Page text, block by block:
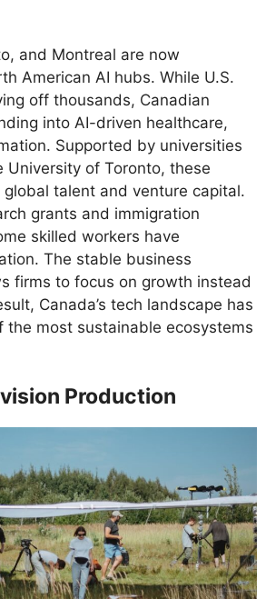
and Montreal are now
American AI hubs. While U.S.
off thousands, Canadian
into AI-driven healthcare,
Supported by universities
University of Toronto, these
talent and venture capital.
grants and immigration
skilled workers have
The stable business
firms to focus on growth instead
Canada’s tech landscape has
the most sustainable ecosystems
Production